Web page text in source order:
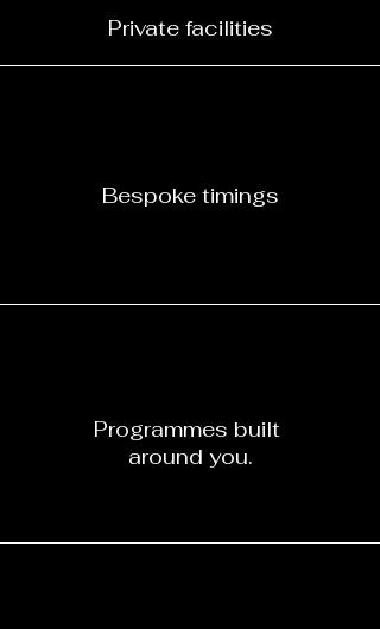
Private facilities
Bespoke timings
Programmes built
around you.